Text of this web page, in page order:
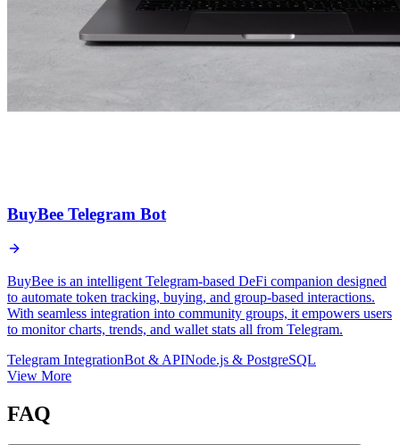
BuyBee Telegram Bot
BuyBee is an intelligent Telegram-based DeFi companion designed
to automate token tracking, buying, and group-based interactions.
With seamless integration into community groups, it empowers users
to monitor charts, trends, and wallet stats all from Telegram.
Telegram IntegrationBot & APINode.js & PostgreSQL
View More
FAQ